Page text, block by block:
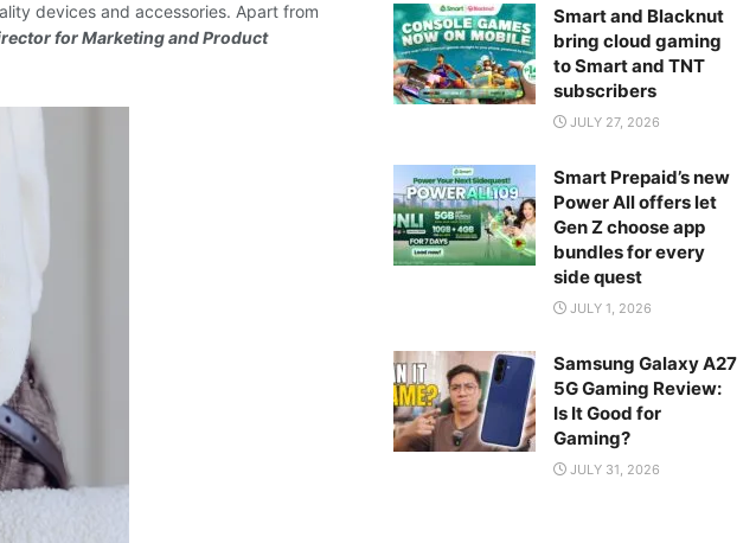
devices and accessories. Apart from
for Marketing and Product
Smart and Blacknut
bring cloud gaming
to Smart and TNT
subscribers
JULY 27, 2026
Smart Prepaid’s new
Power All offers let
Gen Z choose app
bundles for every
side quest
JULY 1, 2026
Samsung Galaxy A27
5G Gaming Review:
Is It Good for
Gaming?
JULY 31, 2026